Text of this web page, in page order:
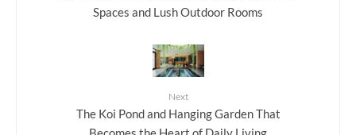
Spaces and Lush Outdoor Rooms
Next
The Koi Pond and Hanging Garden That